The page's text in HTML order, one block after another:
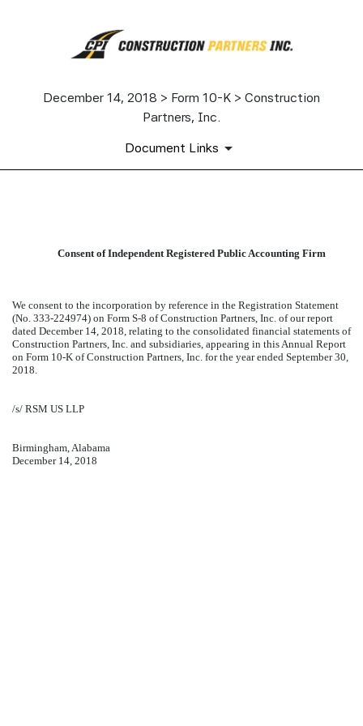
December 14, 2018 > Form 10-K > Construction
Partners, Inc.
Document Links
Published on December 14, 2018
Consent of Independent Registered Public Accounting Firm
We consent to the incorporation by reference in the Registration Statement
(No. 333-224974) on Form S-8 of Construction Partners, Inc. of our report
dated December 14, 2018, relating to the consolidated financial statements of
Construction Partners, Inc. and subsidiaries, appearing in this Annual Report
on Form 10-K of Construction Partners, Inc. for the year ended September 30,
2018.
/s/ RSM US LLP
Birmingham, Alabama
December 14, 2018